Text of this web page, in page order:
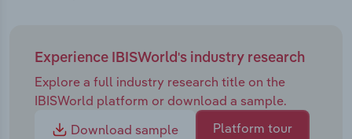
Experience IBISWorld's industry research
Explore a full industry research title on the
IBISWorld platform or download a sample.
Download sample
Platform tour